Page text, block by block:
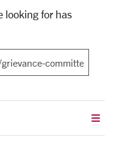
looking for has